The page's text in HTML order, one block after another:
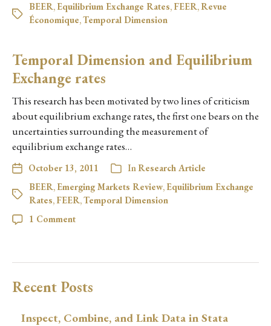
BEER, Equilibrium Exchange Rates, FEER,Revue
Économique,Temporal Dimension
Temporal Dimension and Equilibrium
Exchange rates
This research has been motivated by two lines of criticism
about equilibrium exchange rates, the first one bears on the
uncertainties surrounding the measurement of
equilibrium exchange rates…
October 13, 2011 InResearch Article
BEER, Emerging Markets Review, Equilibrium Exchange
Rates, FEER,Temporal Dimension
1 Comment
Recent Posts
Inspect, Combine, and Link Data in Stata